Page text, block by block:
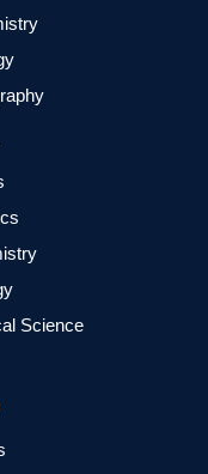
Science